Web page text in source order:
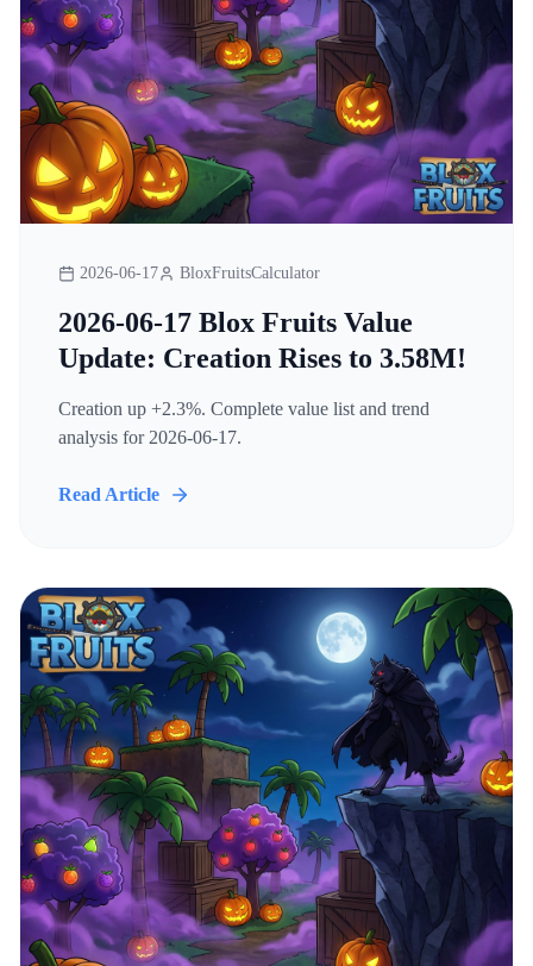
2026-06-17 BloxFruitsCalculator
2026-06-17 Blox Fruits Value
Update: Creation Rises to 3.58M!
Creation up +2.3%. Complete value list and trend
analysis for 2026-06-17.
Read Article